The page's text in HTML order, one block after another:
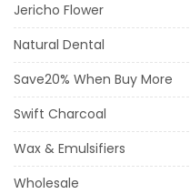
Jericho Flower
Natural Dental
Save20% When Buy More
Swift Charcoal
Wax & Emulsifiers
Wholesale